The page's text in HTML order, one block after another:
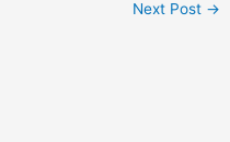
Next Post →